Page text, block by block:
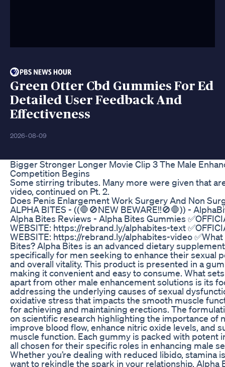
Green Otter Cbd Gummies For Ed
Detailed User Feedback And
Effectiveness
2026-08-09
Bigger Stronger Longer Movie Clip 3 The Male
Competition Begins
Some stirring tributes. Many more were given that
video, continued on Pt. 2.
Does Penis Enlargement Work Surgery And Non
ALPHA BITES - ((🛑🚫NEW BEWARE!!🚫🛑)) -
Alpha Bites Reviews - Alpha Bites Gummies
WEBSITE: https://rebrand.ly/alphabites-text
WEBSITE: https://rebrand.ly/alphabites-video ✅What
Bites? Alpha Bites is an advanced dietary
specifically for men seeking to enhance their sexual
and overall vitality. This product is presented in a
making it convenient and easy to consume. What
apart from other male enhancement solutions is its
addressing the underlying causes of sexual
oxidative stress that impacts the smooth muscle
for achieving and maintaining erections. The
on scientific research highlighting the importance of
improve blood flow, enhance nitric oxide levels, and
muscle function. Each gummy is packed with potent
all chosen for their specific roles in enhancing male
Whether you’re dealing with reduced libido, stamina
want to rekindle the spark in your relationship, Alpha